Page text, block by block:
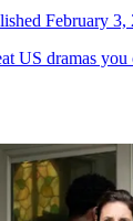
February 3,
US dramas